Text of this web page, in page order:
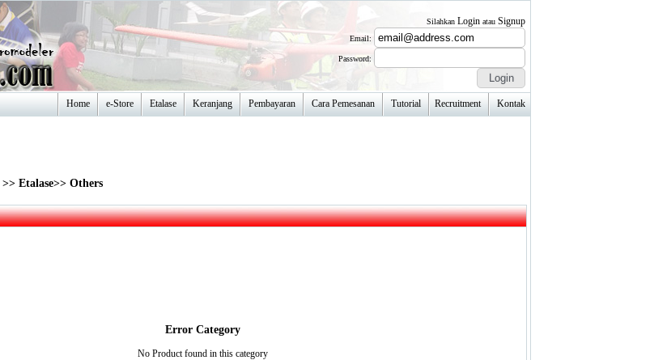
Silahkan Login atau Signup
Email:
Password:
Home e-Store Etalase Keranjang Pembayaran Cara Pemesanan Tutorial Recruitment Kontak
>> Etalase>> Others
Error Category
No Product found in this category